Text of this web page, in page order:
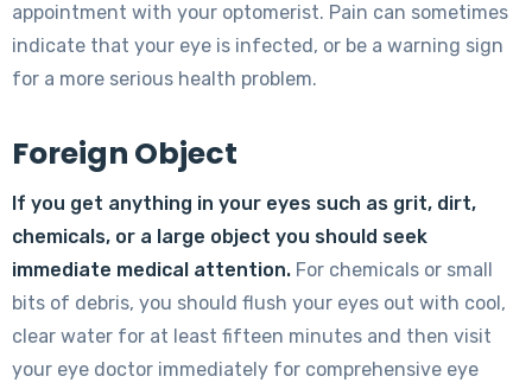
appointment with your optomerist. Pain can sometimes
indicate that your eye is infected, or be a warning sign
for a more serious health problem.
Foreign Object
If you get anything in your eyes such as grit, dirt,
chemicals, or a large object you should seek
immediate medical attention. For chemicals or small
bits of debris, you should flush your eyes out with cool,
clear water for at least fifteen minutes and then visit
your eye doctor immediately for comprehensive eye